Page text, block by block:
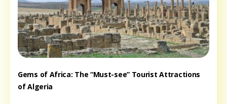
Gems of Africa: The “Must-see” Tourist Attractions
of Algeria